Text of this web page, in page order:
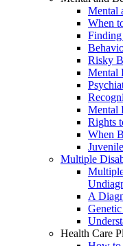
Mental
When
Finding
Risky
Mental
Mental
Rights
When
Multiple
A
Health Care